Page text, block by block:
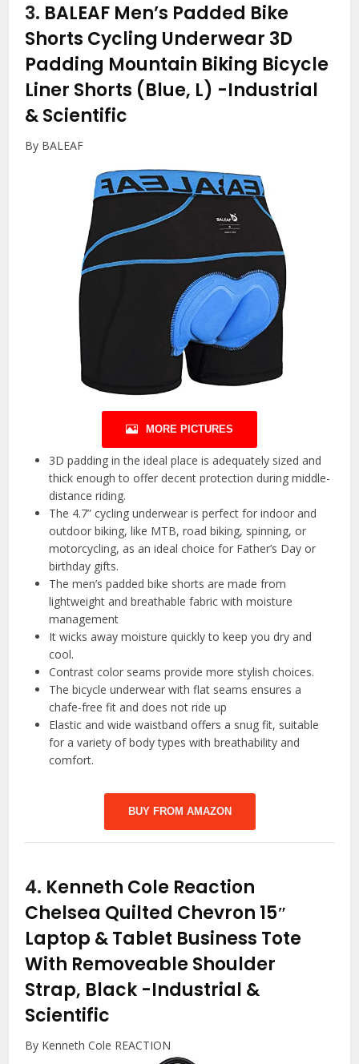
3. BALEAF Men’s Padded Bike
Shorts Cycling Underwear 3D
Padding Mountain Biking Bicycle
Liner Shorts (Blue, L) -Industrial
& Scientific
By BALEAF
MORE PICTURES
3D padding in the ideal place is adequately sized and
thick enough to offer decent protection during middle-
distance riding.
The 4.7” cycling underwear is perfect for indoor and
outdoor biking, like MTB, road biking, spinning, or
motorcycling, as an ideal choice for Father’s Day or
birthday gifts.
The men’s padded bike shorts are made from
lightweight and breathable fabric with moisture
management
It wicks away moisture quickly to keep you dry and
cool.
Contrast color seams provide more stylish choices.
The bicycle underwear with flat seams ensures a
chafe-free fit and does not ride up
Elastic and wide waistband offers a snug fit, suitable
for a variety of body types with breathability and
comfort.
BUY FROM AMAZON
4. Kenneth Cole Reaction
Chelsea Quilted Chevron 15″
Laptop & Tablet Business Tote
With Removeable Shoulder
Strap, Black -Industrial &
Scientific
By Kenneth Cole REACTION